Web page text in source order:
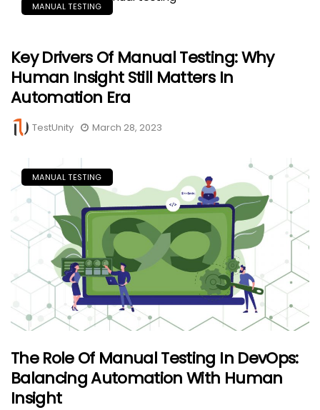
MANUAL TESTING
Key Drivers Of Manual Testing: Why
Human Insight Still Matters In
Automation Era
TestUnity March 28, 2023
MANUAL TESTING
The Role Of Manual Testing In DevOps:
Balancing Automation With Human
Insight